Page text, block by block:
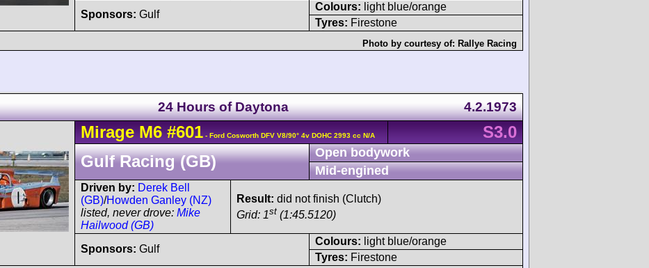
Sponsors: Gulf
Colours: light blue/orange
Tyres: Firestone
Photo by courtesy of: Rallye Racing
24 Hours of Daytona 4.2.1973
Mirage M6 #601 - Ford Cosworth DFV V8/90° 4v DOHC 2993 cc N/A
S3.0
Gulf Racing (GB)
Open bodywork
Mid-engined
Driven by: Derek Bell
(GB)/Howden Ganley (NZ)
listed, never drove: Mike
Hailwood (GB)
Result: did not finish (Clutch)
Grid: 1st (1:45.5120)
Sponsors: Gulf
Colours: light blue/orange
Tyres: Firestone